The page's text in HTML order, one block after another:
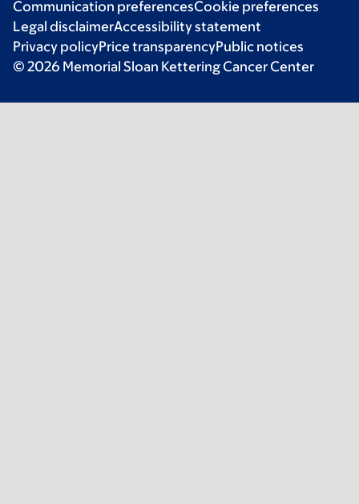
Communication preferencesCookie preferences
Legal disclaimerAccessibility statement
Privacy policyPrice transparencyPublic notices
© 2026 Memorial Sloan Kettering Cancer Center